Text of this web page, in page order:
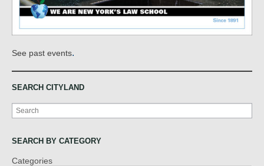
See past events.
SEARCH CITYLAND
Search
SEARCH BY CATEGORY
Categories